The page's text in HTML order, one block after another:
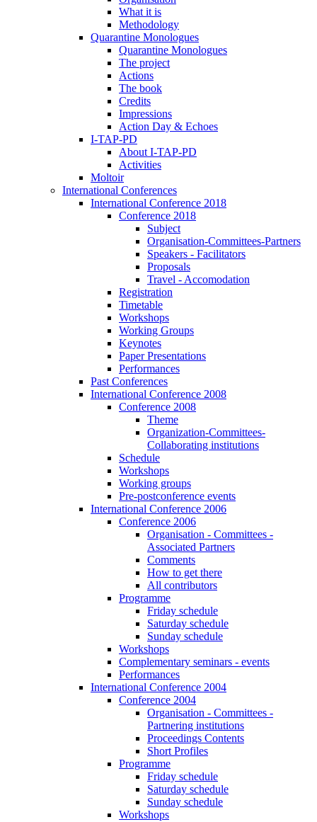
What it is
Methodology
Quarantine Monologues
Quarantine Monologues
The project
Actions
The book
Credits
Impressions
Action Day & Echoes
I-TAP-PD
About I-TAP-PD
Activities
Moltoir
International Conferences
International Conference 2018
Conference 2018
Subject
Organisation-Committees-Partners
Speakers - Facilitators
Proposals
Travel - Accomodation
Registration
Timetable
Workshops
Working Groups
Keynotes
Paper Presentations
Performances
Past Conferences
International Conference 2008
Conference 2008
Theme
Organization-Committees-
Collaborating institutions
Schedule
Workshops
Working groups
Pre-postconference events
International Conference 2006
Conference 2006
Organisation - Committees -
Associated Partners
Comments
How to get there
All contributors
Programme
Friday schedule
Saturday schedule
Sunday schedule
Workshops
Complementary seminars - events
Performances
International Conference 2004
Conference 2004
Organisation - Committees -
Partnering institutions
Proceedings Contents
Short Profiles
Programme
Friday schedule
Saturday schedule
Sunday schedule
Workshops